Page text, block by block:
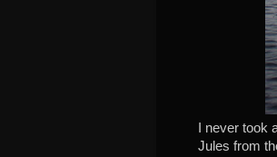
I never took
Jules from